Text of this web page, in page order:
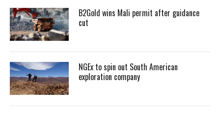
B2Gold wins Mali permit after guidance
cut
NGEx to spin out South American
exploration company